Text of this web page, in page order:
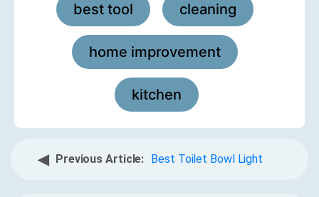
best tool , cleaning
home improvement
kitchen
◀ Previous Article: Best Toilet Bowl Light